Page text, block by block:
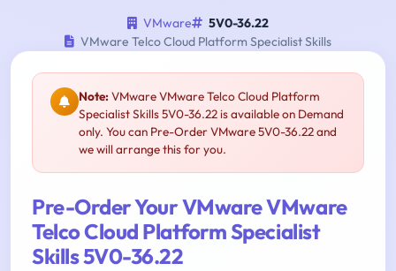
VMware
5V0-36.22
VMware Telco Cloud Platform Specialist Skills
Note:VMware VMware Telco Cloud Platform
Specialist Skills 5V0-36.22 is available on Demand
only. You can Pre-Order VMware 5V0-36.22 and
we will arrange this for you.
Pre-Order Your VMware VMware
Telco Cloud Platform Specialist
Skills 5V0-36.22